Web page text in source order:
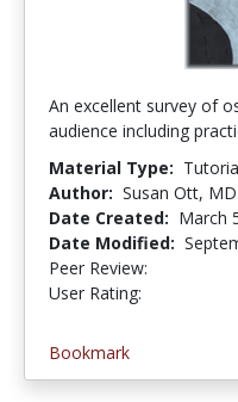
An excellent survey of
audience including
Material Type:
Author: Susan Ott, MD
Date Created: March
Date Modified:
Peer Review:
User Rating:
Bookmark